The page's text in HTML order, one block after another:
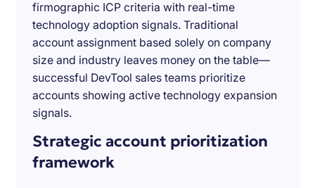
firmographic ICP criteria with real-time
technology adoption signals. Traditional
account assignment based solely on company
size and industry leaves money on the table—
successful DevTool sales teams prioritize
accounts showing active technology expansion
signals.
Strategic account prioritization
framework